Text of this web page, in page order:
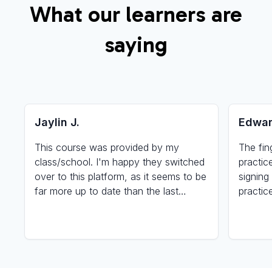
What our learners are
saying
Jaylin J.
This course was provided by my
class/school. I'm happy they switched
over to this platform, as it seems to be
far more up to date than the last
The